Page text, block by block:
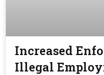
Increased
Illegal